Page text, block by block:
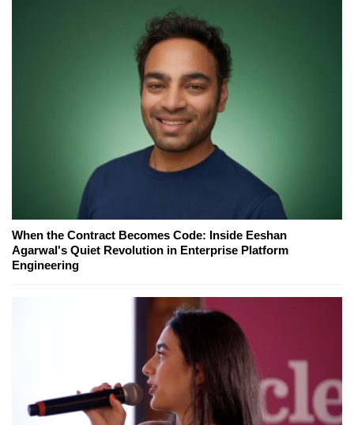
When the Contract Becomes Code: Inside Eeshan
Agarwal's Quiet Revolution in Enterprise Platform
Engineering